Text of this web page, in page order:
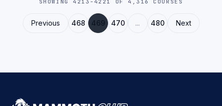
SHOWING 4213-4221 OF 4,316 COURSES
Previous 468 469 470 ... 480 Next